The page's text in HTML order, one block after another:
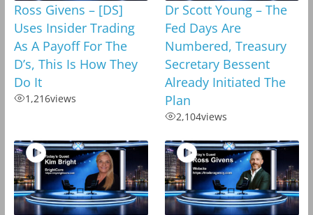
Ross Givens – [DS]
Uses Insider Trading
As A Payoff For The
D’s, This Is How They
Do It
1,216views
Dr Scott Young – The
Fed Days Are
Numbered, Treasury
Secretary Bessent
Already Initiated The
Plan
2,104views